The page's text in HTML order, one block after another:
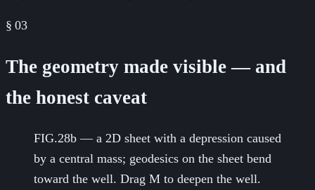
§ 03
The geometry made visible — and
the honest caveat
FIG.28b — a 2D sheet with a depression caused
by a central mass; geodesics on the sheet bend
toward the well. Drag M to deepen the well.